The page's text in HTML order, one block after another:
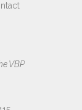
VBP